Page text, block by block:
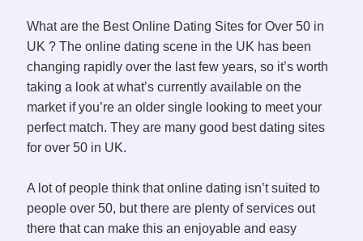
What are the Best Online Dating Sites for Over 50 in
UK ? The online dating scene in the UK has been
changing rapidly over the last few years, so it’s worth
taking a look at what’s currently available on the
market if you’re an older single looking to meet your
perfect match. They are many good best dating sites
for over 50 in UK.
A lot of people think that online dating isn’t suited to
people over 50, but there are plenty of services out
there that can make this an enjoyable and easy